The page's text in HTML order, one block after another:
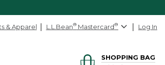
& Apparel L.L.Bean® Mastercard® Log In
SHOPPING BAG